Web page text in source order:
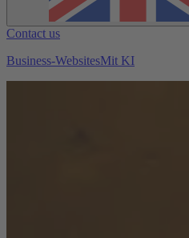
Contact us
Business-WebsitesMit KI